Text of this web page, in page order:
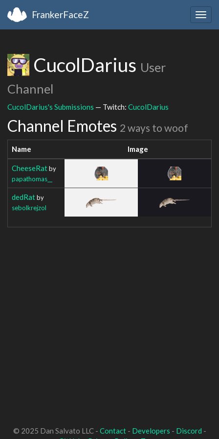
FrankerFaceZ
CucolDarius User
Channel
CucolDarius's Submissions — Twitch: CucolDarius
Channel Emotes 2 ways to woof
Name Image
CheeseRatby
papathomas__
dedRatby
sebolkrejzol
© 2025 Dan Salvato LLC - Contact- Developers - Discord -